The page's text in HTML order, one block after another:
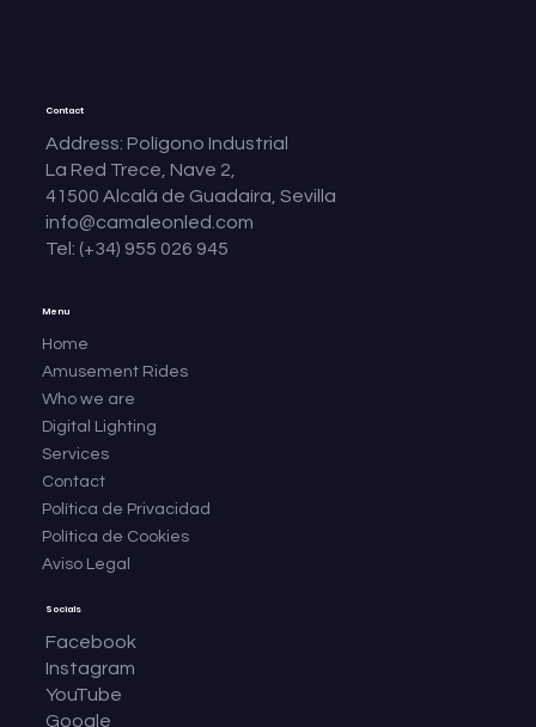
Menu
Home
Amusement Rides
Who we are
Digital Lighting
Services
Contact
Política de Privacidad
Política de Cookies
Aviso Legal
Address: Polígono Industrial
La Red Trece, Nave 2,
41500 Alcalá de Guadaíra, Sevilla
info@camaleonled.com
Tel: (+34) 955 026 945
Contact
Facebook
Instagram
YouTube
Google
Socials